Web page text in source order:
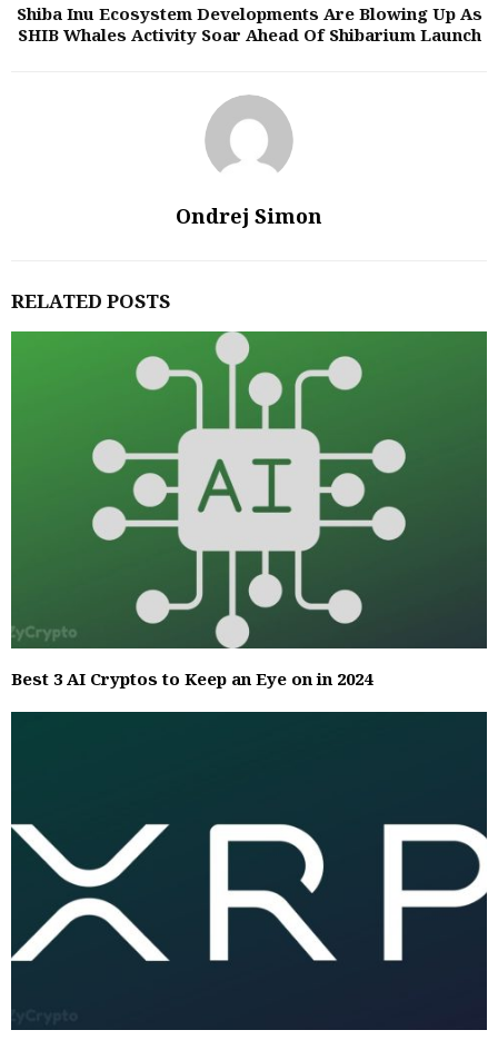
Shiba Inu Ecosystem Developments Are Blowing Up As
SHIB Whales Activity Soar Ahead Of Shibarium Launch
Ondrej Simon
RELATED POSTS
Best 3 AI Cryptos to Keep an Eye on in 2024